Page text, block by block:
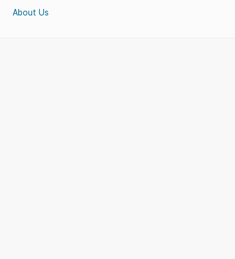
About Us